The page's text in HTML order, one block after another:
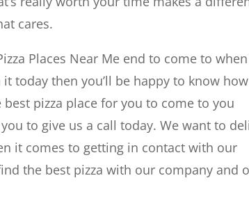
cares.
Places Near Me end to come to
today then you’ll be happy to know how
pizza place for you to come to you
to give us a call today. We want to
it comes to getting in contact with our
the best pizza with our company and